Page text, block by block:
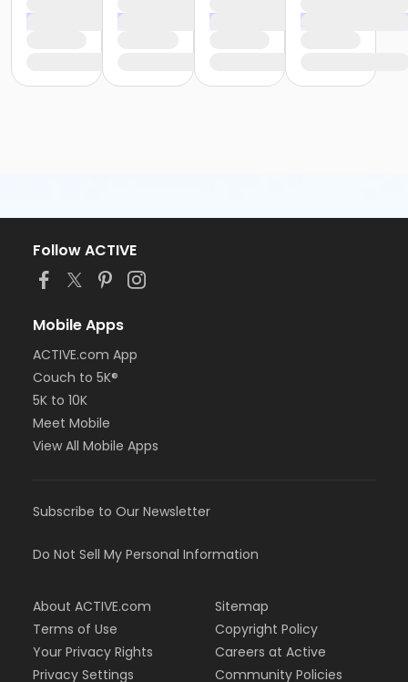
Follow ACTIVE
Mobile Apps
ACTIVE.com App
Couch to 5K®
5K to 10K
Meet Mobile
View All Mobile Apps
Subscribe to Our Newsletter
Do Not Sell My Personal Information
About ACTIVE.com
Terms of Use
Your Privacy Rights
Privacy Settings
Sitemap
Copyright Policy
Careers at Active
Community Policies